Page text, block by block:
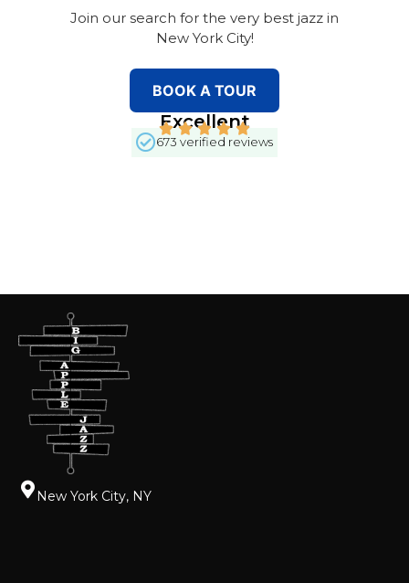
Join our search for the very best jazz in
New York City!
BOOK A TOUR
Excellent
673 verified reviews
New York City, NY